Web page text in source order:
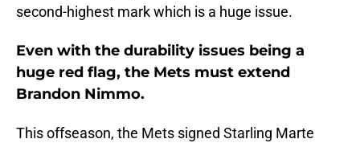
second-highest mark which is a huge issue.
Even with the durability issues being a
huge red flag, the Mets must extend
Brandon Nimmo.
This offseason, the Mets signed Starling Marte